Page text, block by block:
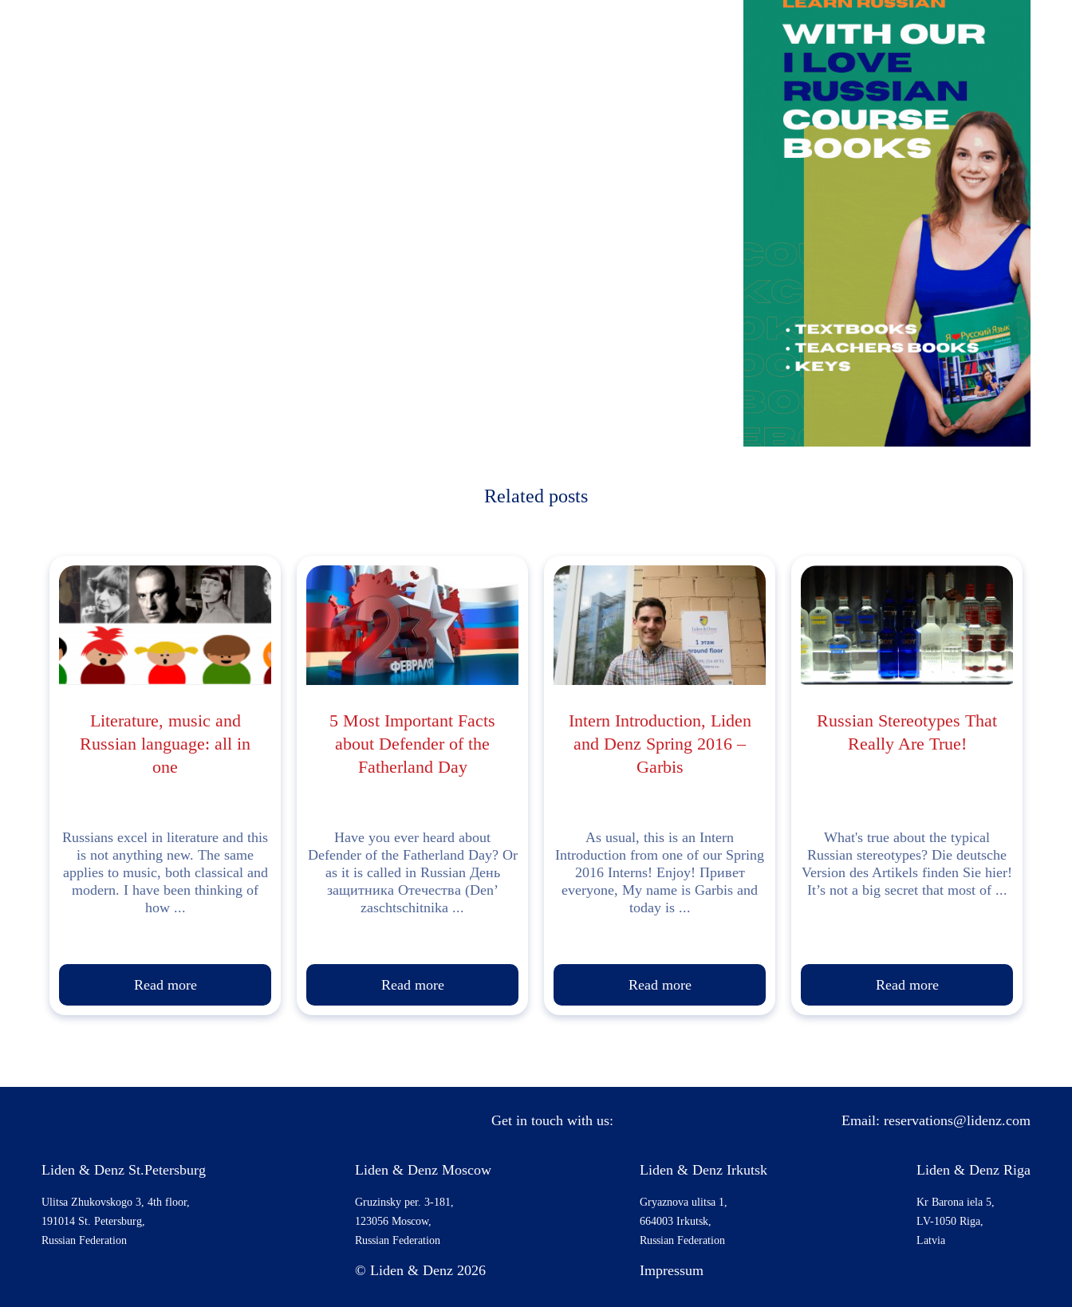
Related posts
Literature, music and
Russian language: all in
one
Russians excel in literature and this
is not anything new. The same
applies to music, both classical and
modern. I have been thinking of
how ...
Read more
5 Most Important Facts
about Defender of the
Fatherland Day
Have you ever heard about
Defender of the Fatherland Day? Or
as it is called in Russian День
защитника Отечества (Den’
zaschtschitnika ...
Read more
Intern Introduction, Liden
and Denz Spring 2016 –
Garbis
As usual, this is an Intern
Introduction from one of our Spring
2016 Interns! Enjoy! Привет
everyone, My name is Garbis and
today is ...
Read more
Russian Stereotypes That
Really Are True!
What's true about the typical
Russian stereotypes? Die deutsche
Version des Artikels finden Sie hier!
It’s not a big secret that most of ...
Read more
Get in touch with us: Email: reservations@lidenz.com
Liden & Denz St.Petersburg
Ulitsa Zhukovskogo 3, 4th floor,
191014 St. Petersburg,
Russian Federation
Liden & Denz Moscow
Gruzinsky per. 3-181,
123056 Moscow,
Russian Federation
© Liden & Denz 2026
Liden & Denz Irkutsk
Gryaznova ulitsa 1,
664003 Irkutsk,
Russian Federation
Impressum
Liden & Denz Riga
Kr Barona iela 5,
LV-1050 Riga,
Latvia